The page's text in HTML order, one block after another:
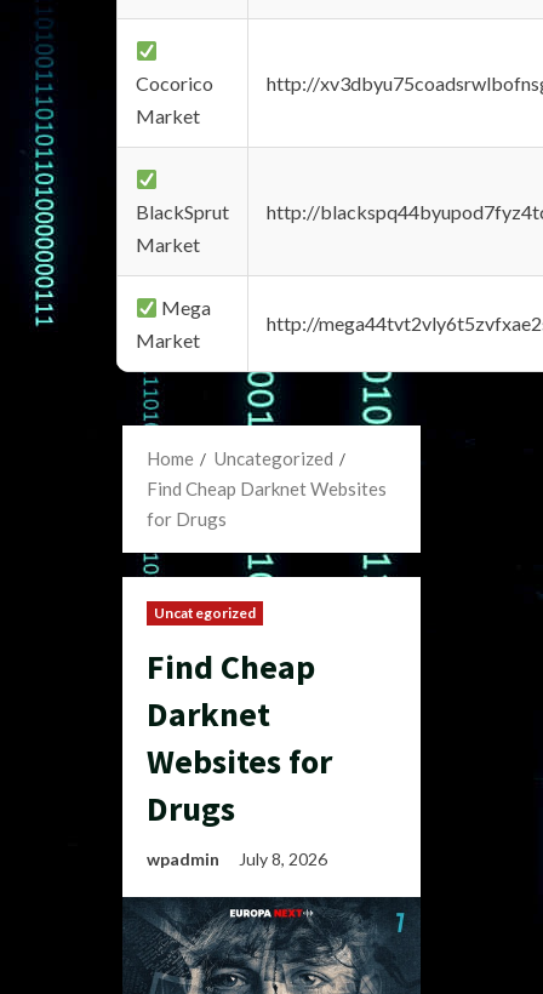
Cocorico
Market
http://
BlackSprut
Market
http://
Mega
Market
http://
Home
Uncategorized
Find Cheap Darknet Websites
for Drugs
Uncategorized
Find Cheap
Darknet
Websites for
Drugs
wpadmin July 8, 2026